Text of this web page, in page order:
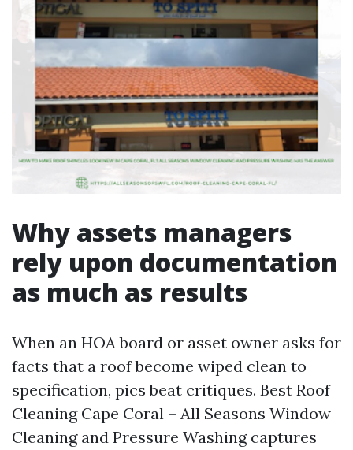
Why assets managers
rely upon documentation
as much as results
When an HOA board or asset owner asks for
facts that a roof become wiped clean to
specification, pics beat critiques. Best Roof
Cleaning Cape Coral – All Seasons Window
Cleaning and Pressure Washing captures